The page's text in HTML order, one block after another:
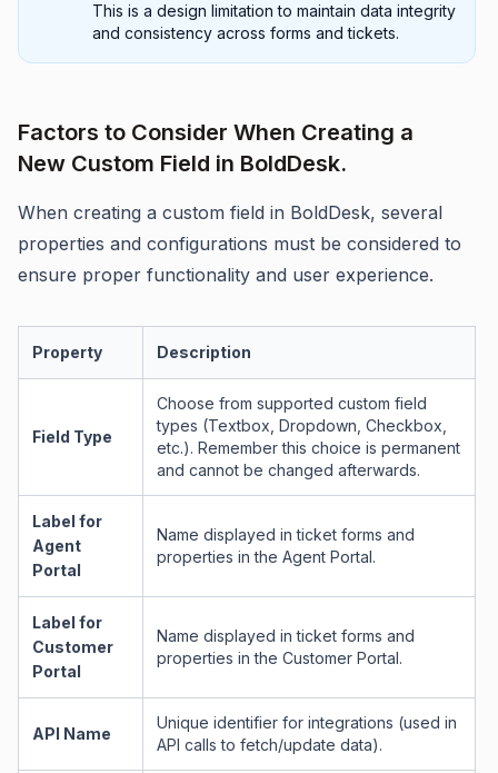
This is a design limitation to maintain data integrity
and consistency across forms and tickets.
Factors to Consider When Creating a
New Custom Field in BoldDesk.
When creating a custom field in BoldDesk, several
properties and configurations must be considered to
ensure proper functionality and user experience.
Property Description
Field Type
Choose from supported custom field
types (Textbox, Dropdown, Checkbox,
etc.). Remember this choice is permanent
and cannot be changed afterwards.
Label for
Agent
Portal
Name displayed in ticket forms and
properties in the Agent Portal.
Label for
Customer
Portal
Name displayed in ticket forms and
properties in the Customer Portal.
API Name
Unique identifier for integrations (used in
API calls to fetch/update data).